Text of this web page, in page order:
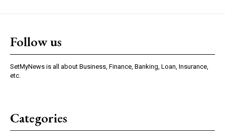
Follow us
SetMyNews is all about Business, Finance, Banking, Loan, Insurance,
etc.
Categories